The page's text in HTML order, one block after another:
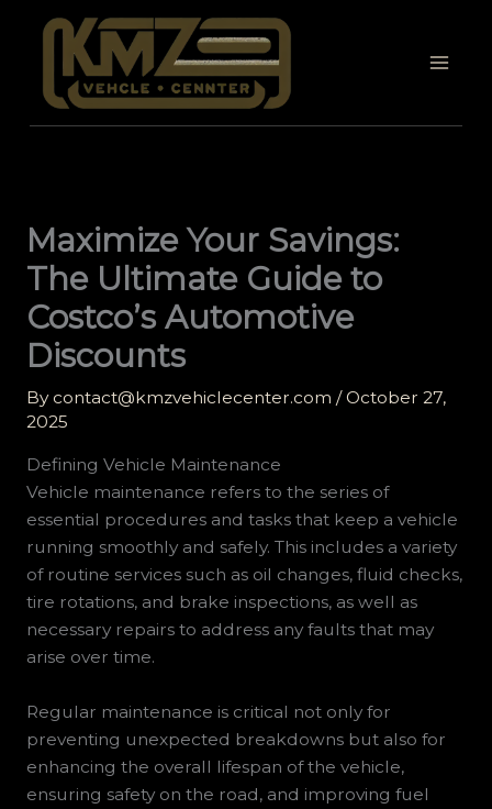
Maximize Your Savings:
The Ultimate Guide to
Costco’s Automotive
Discounts
By contact@kmzvehiclecenter.com /October 27,
2025
Defining Vehicle Maintenance
Vehicle maintenance refers to the series of
essential procedures and tasks that keep a vehicle
running smoothly and safely. This includes a variety
of routine services such as oil changes, fluid checks,
tire rotations, and brake inspections, as well as
necessary repairs to address any faults that may
arise over time.
Regular maintenance is critical not only for
preventing unexpected breakdowns but also for
enhancing the overall lifespan of the vehicle,
ensuring safety on the road, and improving fuel